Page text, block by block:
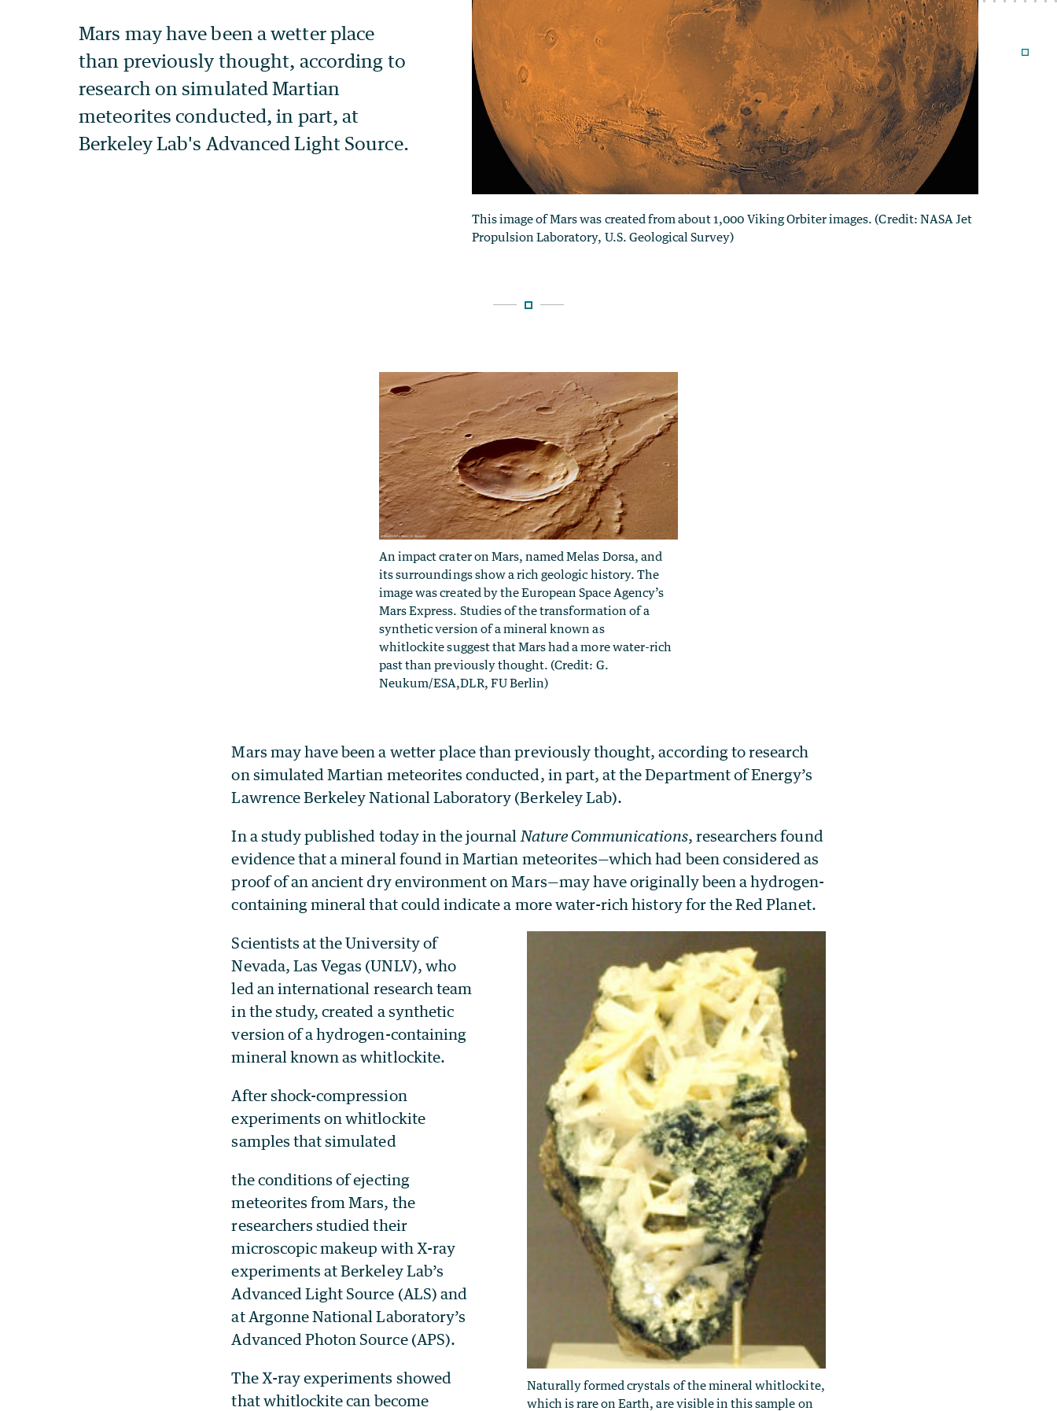
An impact crater on Mars, named Melas Dorsa, and
its surroundings show a rich geologic history. The
image was created by the European Space Agency’s
Mars Express. Studies of the transformation of a
synthetic version of a mineral known as
whitlockite suggest that Mars had a more water-rich
past than previously thought. (Credit: G.
Neukum/ESA,DLR, FU Berlin)
Mars may have been a wetter place than previously thought, according to research
on simulated Martian meteorites conducted, in part, at the Department of Energy’s
Lawrence Berkeley National Laboratory (Berkeley Lab).
In a study published today in the journal Nature Communications, researchers found
evidence that a mineral found in Martian meteorites—which had been considered as
proof of an ancient dry environment on Mars—may have originally been a hydrogen-
containing mineral that could indicate a more water-rich history for the Red Planet.
Naturally formed crystals of the mineral whitlockite,
which is rare on Earth, are visible in this sample on
Scientists at the University of
Nevada, Las Vegas (UNLV), who
led an international research team
in the study, created a synthetic
version of a hydrogen-containing
mineral known as whitlockite.
After shock-compression
experiments on whitlockite
samples that simulated
the conditions of ejecting
meteorites from Mars, the
researchers studied their
microscopic makeup with X-ray
experiments at Berkeley Lab’s
Advanced Light Source (ALS) and
at Argonne National Laboratory’s
Advanced Photon Source (APS).
The X-ray experiments showed
that whitlockite can become